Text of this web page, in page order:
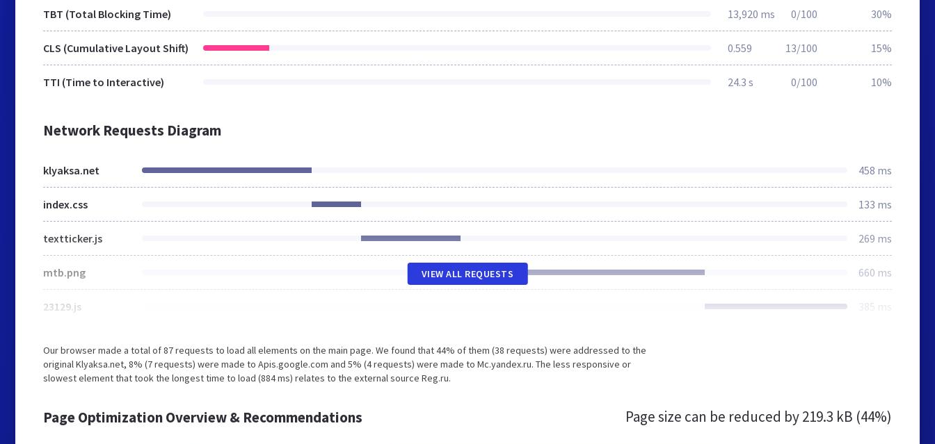
TBT (Total Blocking Time) 13,920 ms 0/100 30%
CLS (Cumulative Layout Shift) 0.559 13/100 15%
TTI (Time to Interactive) 24.3 s 0/100 10%
Network Requests Diagram
klyaksa.net 458 ms
index.css 133 ms
textticker.js 269 ms
mtb.png 660 ms
23129.js 385 ms
VIEW ALL REQUESTS
Our browser made a total of 87 requests to load all elements on the main page. We found that 44% of them (38 requests) were addressed to the
original Klyaksa.net, 8% (7 requests) were made to Apis.google.com and 5% (4 requests) were made to Mc.yandex.ru. The less responsive or
slowest element that took the longest time to load (884 ms) relates to the external source Reg.ru.
Page Optimization Overview & Recommendations Page size can be reduced by219.3 kB (44%)